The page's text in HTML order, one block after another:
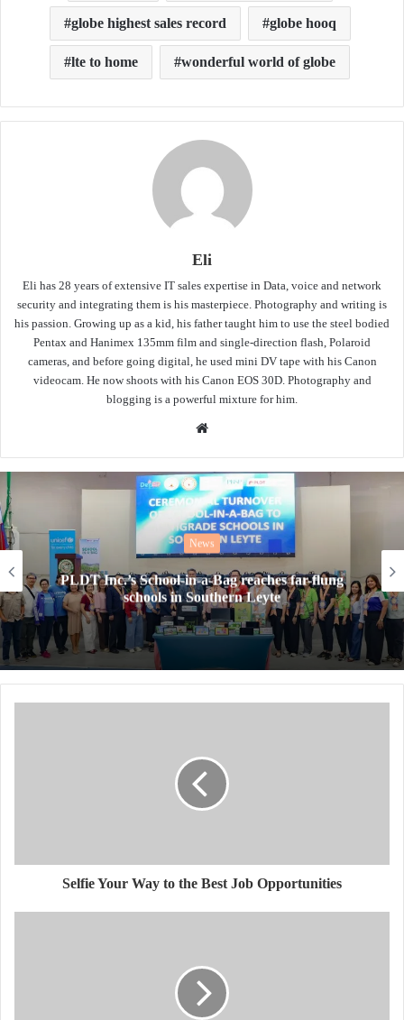
globe highest sales record globe hooq
lte to home wonderful world of globe
Eli
Eli has 28 years of extensive IT sales expertise in Data, voice and network
security and integrating them is his masterpiece. Photography and writing is
his passion. Growing up as a kid, his father taught him to use the steel bodied
Pentax and Hanimex 135mm film and single-direction flash, Polaroid
cameras, and before going digital, he used mini DV tape with his Canon
videocam. He now shoots with his Canon EOS 30D. Photography and
blogging is a powerful mixture for him.
Website
News
PLDT Inc.’s School-in-a-Bag reaches far-flung
schools in Southern Leyte
Selfie Your Way to the Best Job Opportunities